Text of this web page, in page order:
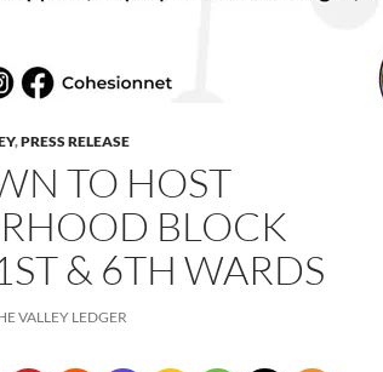
,PRESS RELEASE
TO HOST
BLOCK
& 6TH WARDS
VALLEY LEDGER